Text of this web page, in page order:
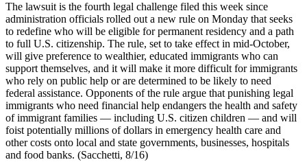
The lawsuit is the fourth legal challenge filed this week since
administration officials rolled out a new rule on Monday that seeks
to redefine who will be eligible for permanent residency and a path
to full U.S. citizenship. The rule, set to take effect in mid-October,
will give preference to wealthier, educated immigrants who can
support themselves, and it will make it more difficult for immigrants
who rely on public help or are determined to be likely to need
federal assistance. Opponents of the rule argue that punishing legal
immigrants who need financial help endangers the health and safety
of immigrant families — including U.S. citizen children — and will
foist potentially millions of dollars in emergency health care and
other costs onto local and state governments, businesses, hospitals
and food banks. (Sacchetti, 8/16)